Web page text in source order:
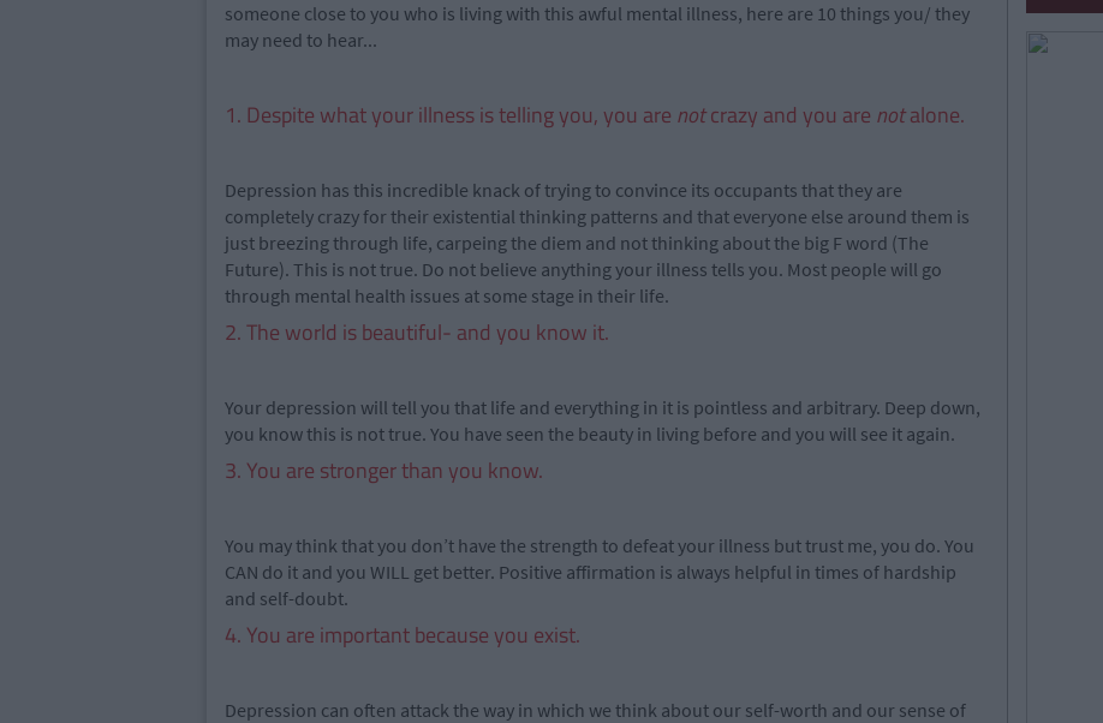
someone close to you who is living with this awful mental illness, here are 10 things you/ they
may need to hear...
1. Despite what your illness is telling you, you are notcrazy and you are notalone.
Depression has this incredible knack of trying to convince its occupants that they are
completely crazy for their existential thinking patterns and that everyone else around them is
just breezing through life, carpeing the diem and not thinking about the big F word (The
Future). This is not true. Do not believe anything your illness tells you. Most people will go
through mental health issues at some stage in their life.
2. The world is beautiful- and you know it.
Your depression will tell you that life and everything in it is pointless and arbitrary. Deep down,
you know this is not true. You have seen the beauty in living before and you will see it again.
3. You are stronger than you know.
You may think that you don’t have the strength to defeat your illness but trust me, you do. You
CAN do it and you WILL get better. Positive affirmation is always helpful in times of hardship
and self-doubt.
4. You are important because you exist.
Depression can often attack the way in which we think about our self-worth and our sense of